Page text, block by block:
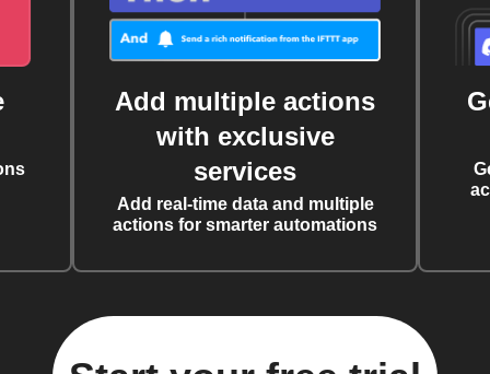
Add multiple actions
with exclusive
services
Add real-time data and multiple
actions for smarter automations